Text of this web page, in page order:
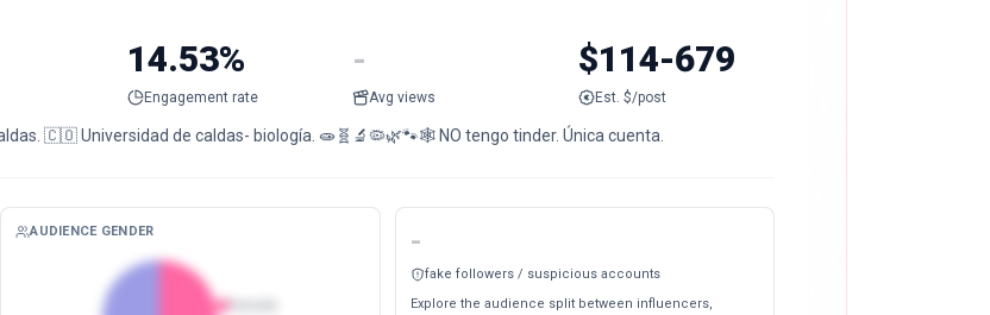
14.53%
Engagement rate
-
Avg views
$114-679
Est. $/post
🇨🇴 Universidad de caldas- biología. 🧫🧬🔬🦠🌿🐾🕸️ NO tengo tinder. Única cuenta.
AUDIENCE GENDER -
fake followers / suspicious accounts
Explore the audience split between influencers,